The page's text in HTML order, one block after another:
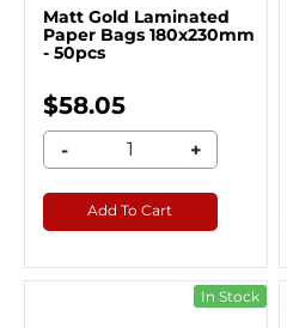
Matt Gold Laminated
Paper Bags 180x230mm
- 50pcs
$58.05
- +
Add To Cart
In Stock